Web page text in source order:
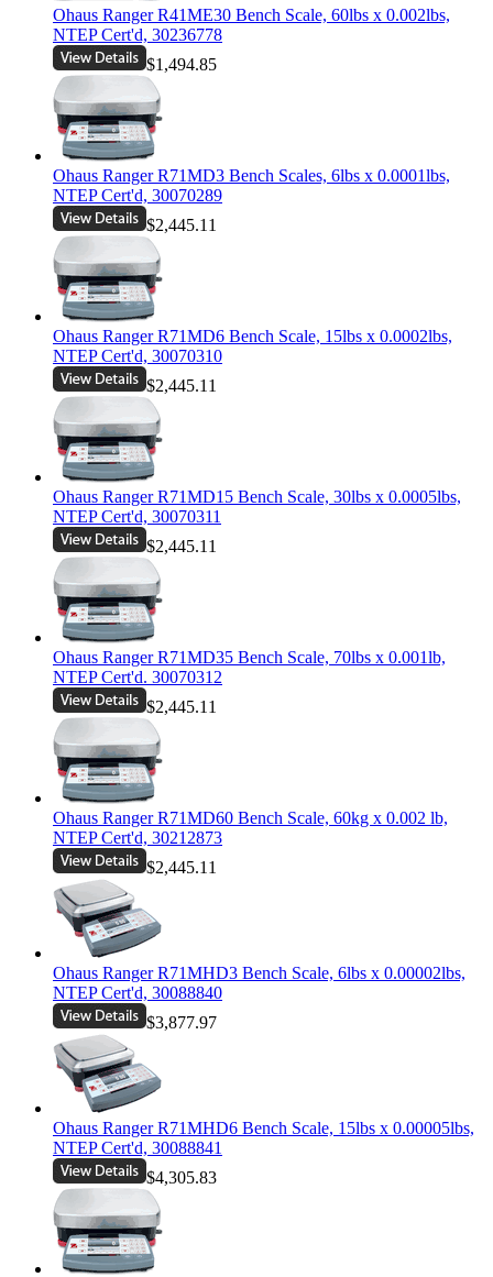
Ohaus Ranger R41ME30 Bench Scale, 60lbs x 0.002lbs,
NTEP Cert'd, 30236778
$1,494.85
Ohaus Ranger R71MD3 Bench Scales, 6lbs x 0.0001lbs,
NTEP Cert'd, 30070289
$2,445.11
Ohaus Ranger R71MD6 Bench Scale, 15lbs x 0.0002lbs,
NTEP Cert'd, 30070310
$2,445.11
Ohaus Ranger R71MD15 Bench Scale, 30lbs x 0.0005lbs,
NTEP Cert'd, 30070311
$2,445.11
Ohaus Ranger R71MD35 Bench Scale, 70lbs x 0.001lb,
NTEP Cert'd. 30070312
$2,445.11
Ohaus Ranger R71MD60 Bench Scale, 60kg x 0.002 lb,
NTEP Cert'd, 30212873
$2,445.11
Ohaus Ranger R71MHD3 Bench Scale, 6lbs x 0.00002lbs,
NTEP Cert'd, 30088840
$3,877.97
Ohaus Ranger R71MHD6 Bench Scale, 15lbs x 0.00005lbs,
NTEP Cert'd, 30088841
$4,305.83